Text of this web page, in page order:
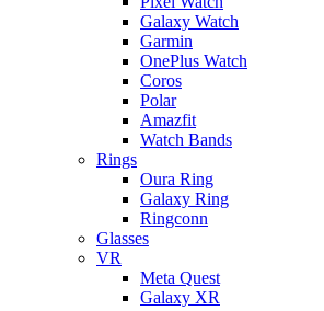
Galaxy Watch
Garmin
OnePlus Watch
Coros
Polar
Amazfit
Watch Bands
Rings
Oura Ring
Galaxy Ring
Ringconn
Glasses
VR
Meta Quest
Galaxy XR